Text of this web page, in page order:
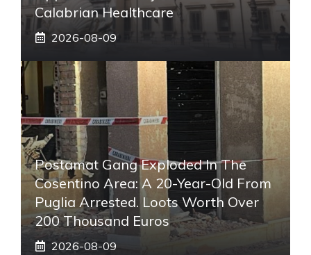
Calabrian Healthcare
2026-08-09
Postamat Gang Exploded In The
Cosentino Area: A 20-Year-Old From
Puglia Arrested. Loots Worth Over
200 Thousand Euros
2026-08-09